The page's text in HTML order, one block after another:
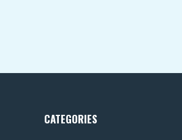
CATEGORIES